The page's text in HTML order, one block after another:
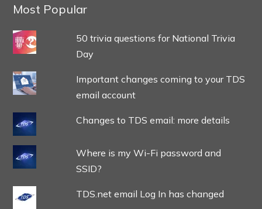
Most Popular
50 trivia questions for National Trivia
Day
Important changes coming to your TDS
email account
Changes to TDS email: more details
Where is my Wi-Fi password and
SSID?
TDS.net email Log In has changed